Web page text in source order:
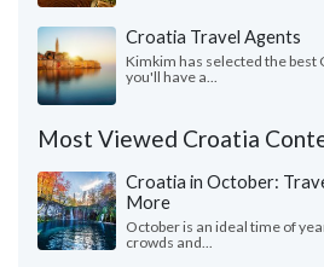
Croatia Travel Agents
Kimkim has selected the
you'll have a...
Most Viewed Croatia
Croatia in October:
More
October is an ideal time of
crowds and...